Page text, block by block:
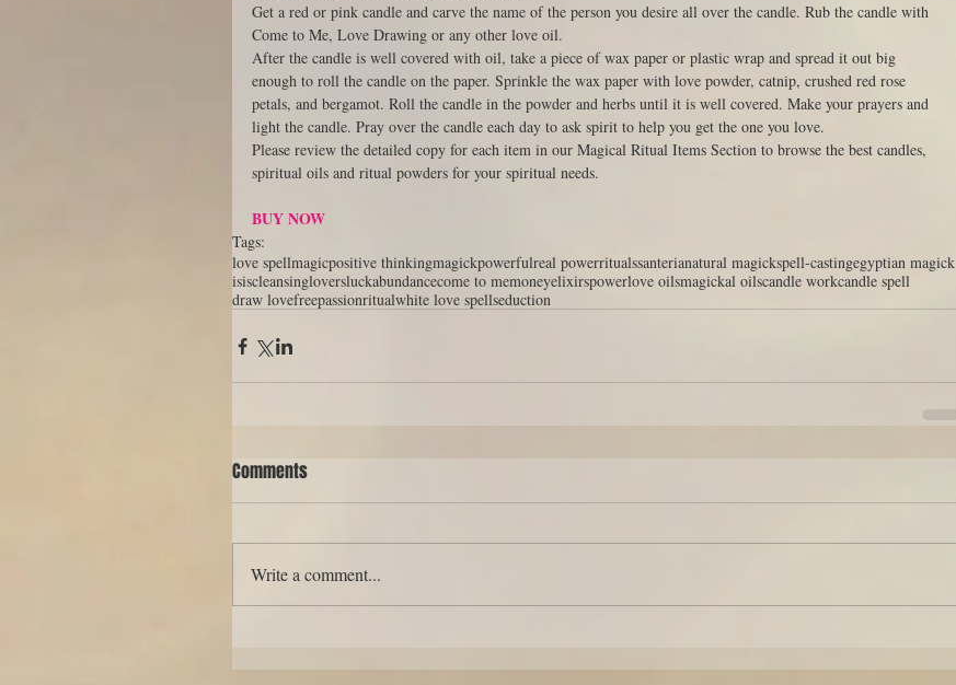
Get a red or pink candle and carve the name of the person you desire all over the candle. Rub the candle with
Come to Me, Love Drawing or any other love oil.
After the candle is well covered with oil, take a piece of wax paper or plastic wrap and spread it out big
enough to roll the candle on the paper. Sprinkle the wax paper with love powder, catnip, crushed red rose
petals, and bergamot. Roll the candle in the powder and herbs until it is well covered. Make your prayers and
light the candle. Pray over the candle each day to ask spirit to help you get the one you love.
Please review the detailed copy for each item in our Magical Ritual Items Section to browse the best candles,
spiritual oils and ritual powders for your spiritual needs.
BUY NOW
Tags:
love spellmagicpositive thinkingmagickpowerfulreal powerritualssanterianatural magickspell-castingegyptian magick
isiscleansingloversluckabundancecome to memoneyelixirspowerlove oilsmagickal oilscandle workcandle spell
draw lovefreepassionritualwhite love spellseduction
Comments
Write a comment...